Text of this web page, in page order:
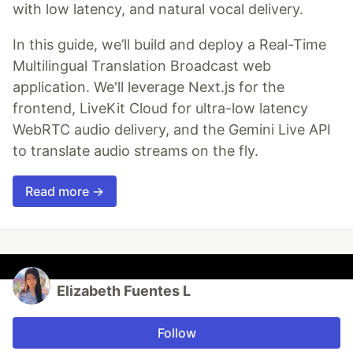
with low latency, and natural vocal delivery.
In this guide, we’ll build and deploy a Real-Time
Multilingual Translation Broadcast web
application. We'll leverage Next.js for the
frontend, LiveKit Cloud for ultra-low latency
WebRTC audio delivery, and the Gemini Live API
to translate audio streams on the fly.
Read more →
Elizabeth Fuentes L
Follow